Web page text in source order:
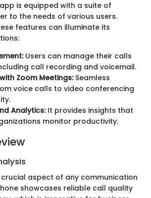
is equipped with a suite of
to the needs of various users.
features can illuminate its
Users can manage their calls
call recording and voicemail.
Zoom Meetings:Seamless
voice calls to video conferencing
Analytics:It provides insights that
monitor productivity.
aspect of any communication
showcases reliable call quality